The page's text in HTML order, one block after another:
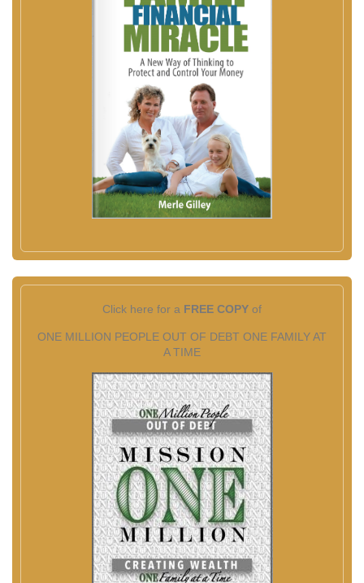
Click here for a FREE COPY of
ONE MILLION PEOPLE OUT OF DEBT ONE FAMILY AT
A TIME